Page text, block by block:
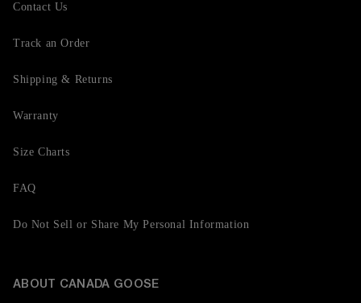
Contact Us
Track an Order
Shipping & Returns
Warranty
Size Charts
FAQ
Do Not Sell or Share My Personal Information
ABOUT CANADA GOOSE